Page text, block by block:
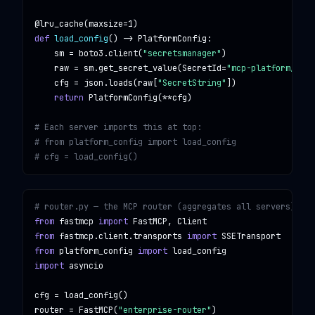
@lru_cache(maxsize=1
def load_config() -> PlatformConfig :
    sm = boto3.client(
"secretsmanager")
    raw = sm.get_secret_value(
SecretId="mcp-platform/
    cfg = json.loads(raw[
"SecretString"
])
return PlatformConfig(**cfg)
# Each server imports this at top:
# from platform_config import load_config
# cfg = load_config()
# router.py — the MCP router (aggregates all servers)
from fastmcp import FastMCP, Client
from fastmcp.client.transports import SSETransport
from platform_config import load_config
import asyncio
cfg = load_config()
router = FastMCP("enterprise-router")